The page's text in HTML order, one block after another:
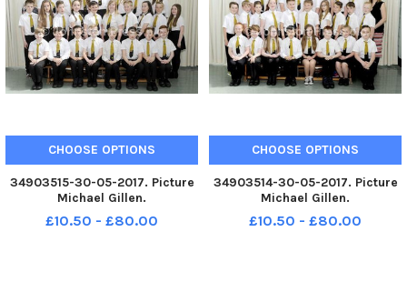
CHOOSE OPTIONS
34903515-30-05-2017. Picture
Michael Gillen.
CARRRONSHORE. Carronshore
Primary 7L class photographs.
£10.50 - £80.00
CHOOSE OPTIONS
34903514-30-05-2017. Picture
Michael Gillen.
CARRRONSHORE. Carronshore
Primary 7C class photographs.
£10.50 - £80.00